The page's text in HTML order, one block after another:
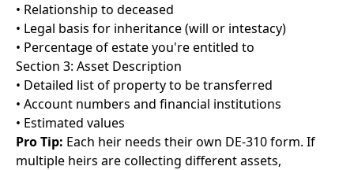
• Relationship to deceased
• Legal basis for inheritance (will or intestacy)
• Percentage of estate you're entitled to
Section 3: Asset Description
• Detailed list of property to be transferred
• Account numbers and financial institutions
• Estimated values
Pro Tip: Each heir needs their own DE-310 form. If
multiple heirs are collecting different assets,